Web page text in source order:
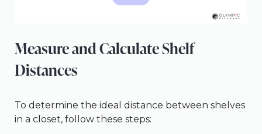
Measure and Calculate Shelf
Distances
To determine the ideal distance between shelves
in a closet, follow these steps: